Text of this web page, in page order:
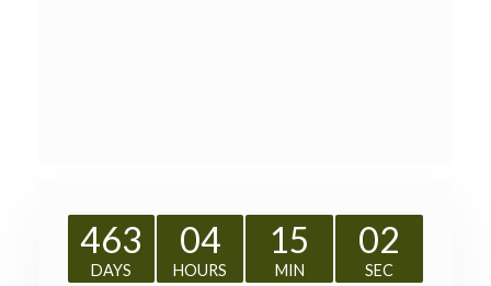
463
DAYS
04
HOURS
15
MIN
01
SEC